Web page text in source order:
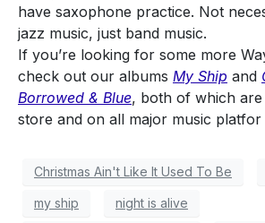
have saxophone practice. Not
jazz music, just band music.
If you’re looking for some more
check out our albums My Ship and
Borrowed & Blue, both of which
store and on all major music platfor
Christmas Ain't Like It Used To Be
my ship night is alive